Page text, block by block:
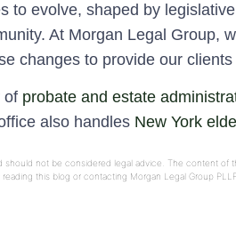
to evolve, shaped by
At Morgan Legal Group,
changes to provide our
of probate and estate
also handles New York
should not be considered legal advice. The content of
this blog or contacting Morgan Legal Group